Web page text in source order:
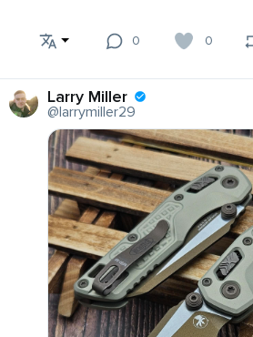
0 0
Larry Miller
@larrymiller29